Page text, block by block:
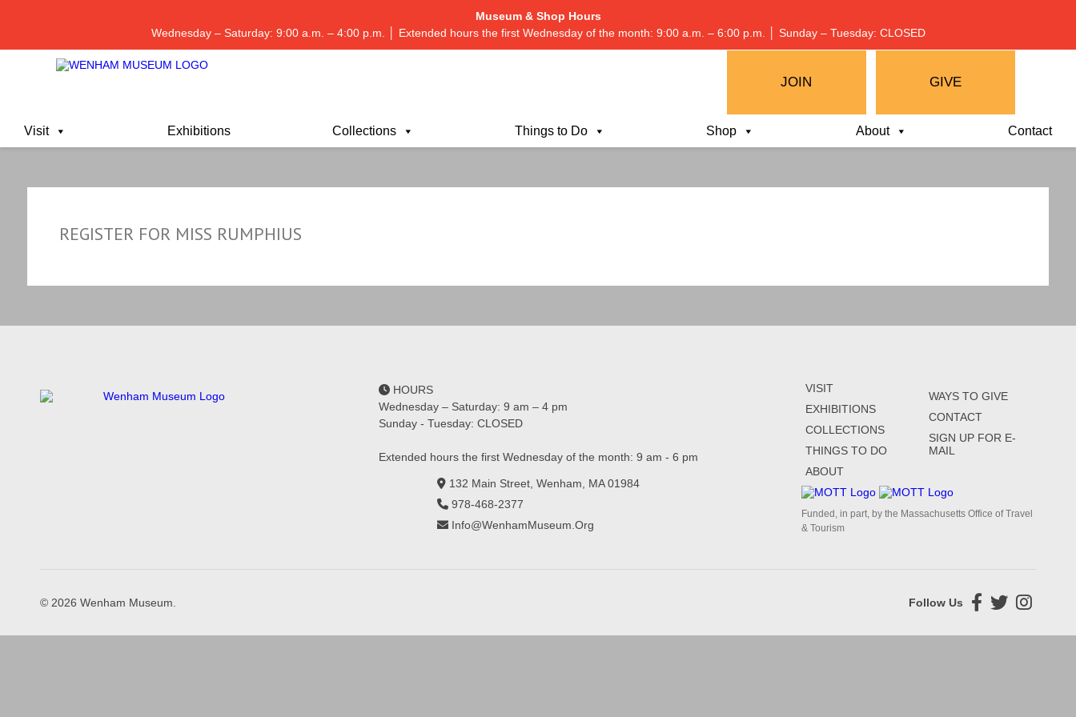
Museum & Shop Hours
Wednesday – Saturday: 9:00 a.m. – 4:00 p.m. │ Extended hours the first Wednesday of the month: 9:00 a.m. – 6:00 p.m. │ Sunday – Tuesday: CLOSED
JOIN GIVE
Visit Exhibitions Collections Things to Do Shop About Contact
REGISTER FOR MISS RUMPHIUS
HOURS
Wednesday – Saturday: 9 am – 4 pm
Sunday - Tuesday: CLOSED
Extended hours the first Wednesday of the month: 9 am - 6 pm
132 Main Street, Wenham, MA 01984
978-468-2377
Info@WenhamMuseum.Org
VISIT
EXHIBITIONS
COLLECTIONS
THINGS TO DO
ABOUT
WAYS TO GIVE
CONTACT
SIGN UP FOR E-
MAIL
Funded, in part, by the Massachusetts Office of Travel
& Tourism
© 2026 Wenham Museum. Follow Us